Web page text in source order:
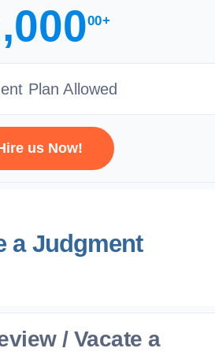
00+
Plan Allowed
us Now!
a Judgment
/ Vacate a